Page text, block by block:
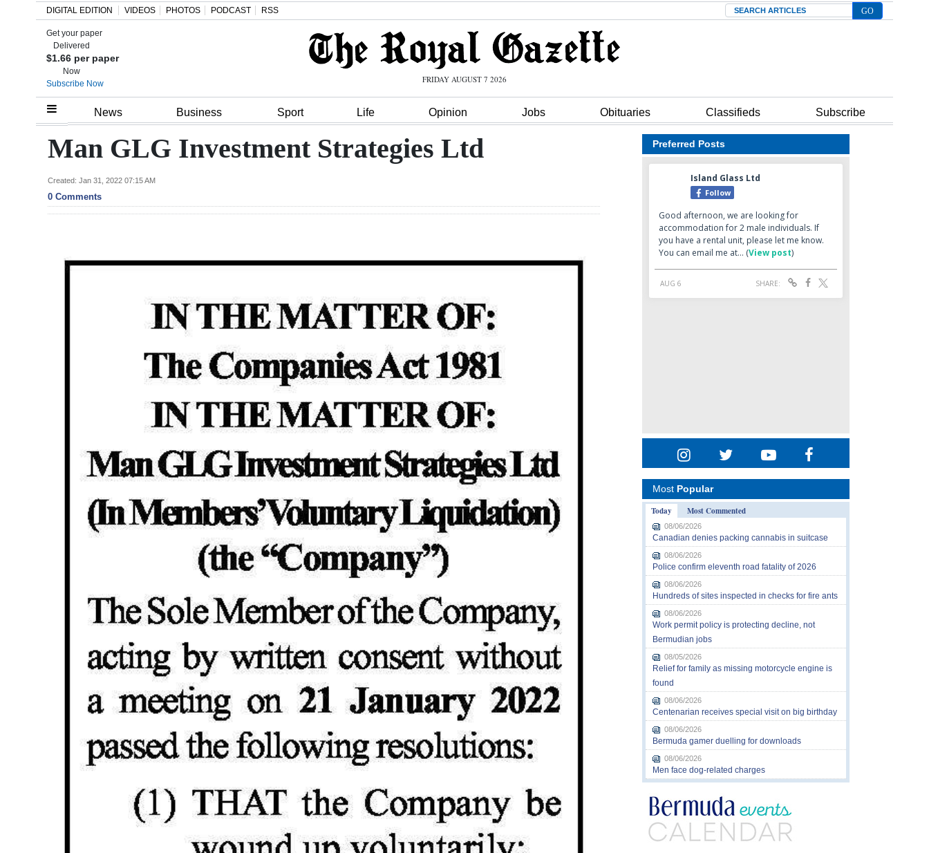
Home
Review
Bermuda
DIGITAL EDITION VIDEOS PHOTOS PODCAST RSS Search
Get your paper
Delivered
$1.66 per paper
Now
Subscribe Now
FRIDAY AUGUST 7 2026
News Business Sport Life Opinion Jobs Obituaries Classifieds Subscribe
Man GLG Investment Strategies Ltd
Created: Jan 31, 2022 07:15 AM
0 Comments
Preferred Posts
Most Popular
Today
Most Commented
08/06/2026
Canadian denies packing cannabis in suitcase
08/06/2026
Police confirm eleventh road fatality of 2026
08/06/2026
Hundreds of sites inspected in checks for fire ants
08/06/2026
Work permit policy is protecting decline, not
Bermudian jobs
08/05/2026
Relief for family as missing motorcycle engine is
found
08/06/2026
Centenarian receives special visit on big birthday
08/06/2026
Bermuda gamer duelling for downloads
08/06/2026
Men face dog-related charges